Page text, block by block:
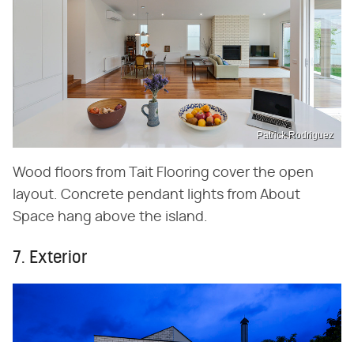
Patrick Rodriguez
Wood floors from Tait Flooring cover the open
layout. Concrete pendant lights from About
Space hang above the island.
7. Exterior